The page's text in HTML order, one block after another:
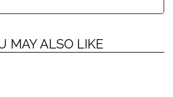
MAY ALSO LIKE